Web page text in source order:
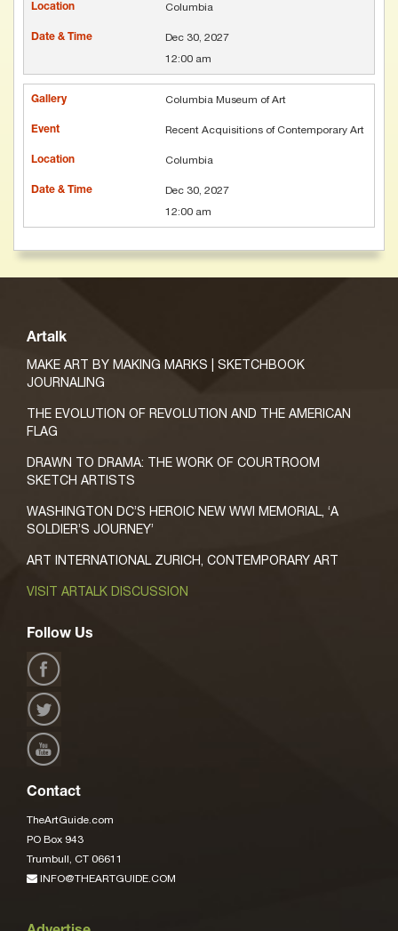
Columbia
Dec 30, 2027
12:00 am
Columbia Museum of Art
Recent Acquisitions of Contemporary Art
Columbia
Dec 30, 2027
12:00 am
Artalk
MAKE ART BY MAKING MARKS | SKETCHBOOK
JOURNALING
THE EVOLUTION OF REVOLUTION AND THE AMERICAN
FLAG
DRAWN TO DRAMA: THE WORK OF COURTROOM
SKETCH ARTISTS
WASHINGTON DC’S HEROIC NEW WWI MEMORIAL, ‘A
SOLDIER’S JOURNEY’
ART INTERNATIONAL ZURICH, CONTEMPORARY ART
VISIT ARTALK DISCUSSION
Follow Us
Contact
TheArtGuide.com
PO Box 943
Trumbull, CT 06611
INFO@THEARTGUIDE.COM